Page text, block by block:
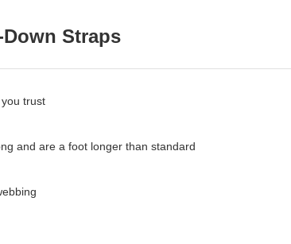
Straps
trust
and are a foot longer than standard